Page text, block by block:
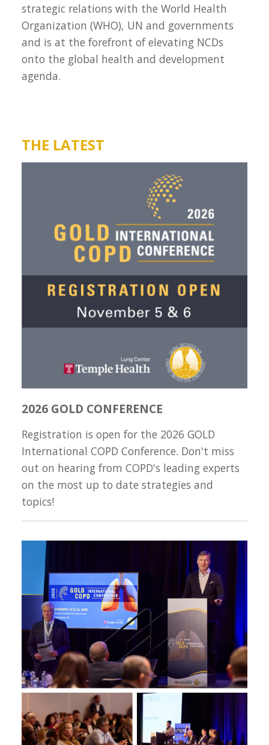
strategic relations with the World Health
Organization (WHO), UN and governments
and is at the forefront of elevating NCDs
onto the global health and development
agenda.
THE LATEST
2026 GOLD CONFERENCE
Registration is open for the 2026 GOLD
International COPD Conference. Don't miss
out on hearing from COPD's leading experts
on the most up to date strategies and
topics!